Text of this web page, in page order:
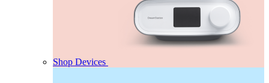
Shop Devices